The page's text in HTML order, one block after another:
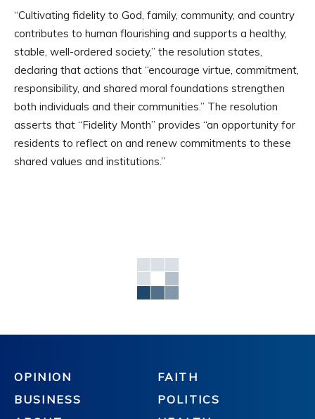
“Cultivating fidelity to God, family, community, and country
contributes to human flourishing and supports a healthy,
stable, well-ordered society,” the resolution states,
declaring that actions that “encourage virtue, commitment,
responsibility, and shared moral foundations strengthen
both individuals and their communities.” The resolution
asserts that “Fidelity Month” provides “an opportunity for
residents to reflect on and renew commitments to these
shared values and institutions.”